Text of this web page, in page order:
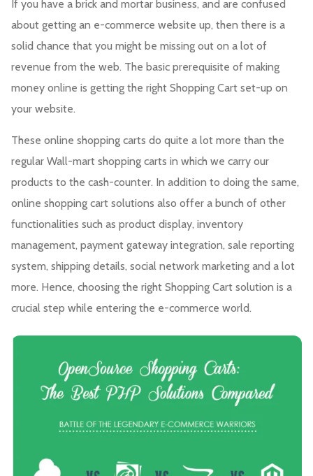
If you have a brick and mortar business, and are confused
about getting an e-commerce website up, then there is a
solid chance that you might be missing out on a lot of
revenue from the web. The basic prerequisite of making
money online is getting the right Shopping Cart set-up on
your website.
These online shopping carts do quite a lot more than the
regular Wall-mart shopping carts in which we carry our
products to the cash-counter. In addition to doing the same,
online shopping cart solutions also offer a bunch of other
functionalities such as product display, inventory
management, payment gateway integration, sale reporting
system, shipping details, social network marketing and a lot
more. Hence, choosing the right Shopping Cart solution is a
crucial step while entering the e-commerce world.